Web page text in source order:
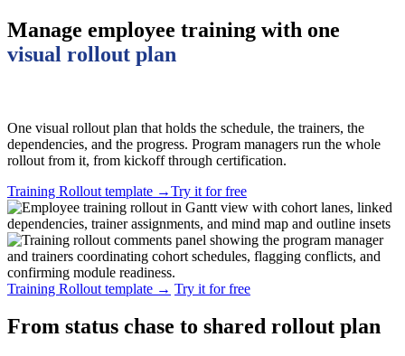
Manage employee training with one
visual rollout plan
One visual rollout plan that holds the schedule, the trainers, the
dependencies, and the progress. Program managers run the whole
rollout from it, from kickoff through certification.
Training Rollout template →Try it for free
Training Rollout template → Try it for free
From status chase to shared rollout plan